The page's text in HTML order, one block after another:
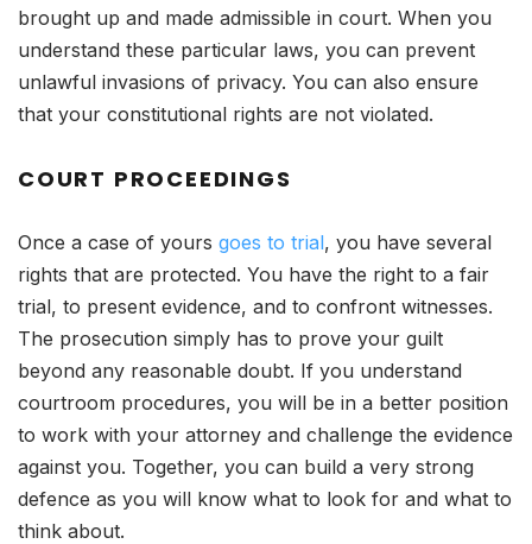
brought up and made admissible in court. When you
understand these particular laws, you can prevent
unlawful invasions of privacy. You can also ensure
that your constitutional rights are not violated.
COURT PROCEEDINGS
Once a case of yours goes to trial, you have several
rights that are protected. You have the right to a fair
trial, to present evidence, and to confront witnesses.
The prosecution simply has to prove your guilt
beyond any reasonable doubt. If you understand
courtroom procedures, you will be in a better position
to work with your attorney and challenge the evidence
against you. Together, you can build a very strong
defence as you will know what to look for and what to
think about.